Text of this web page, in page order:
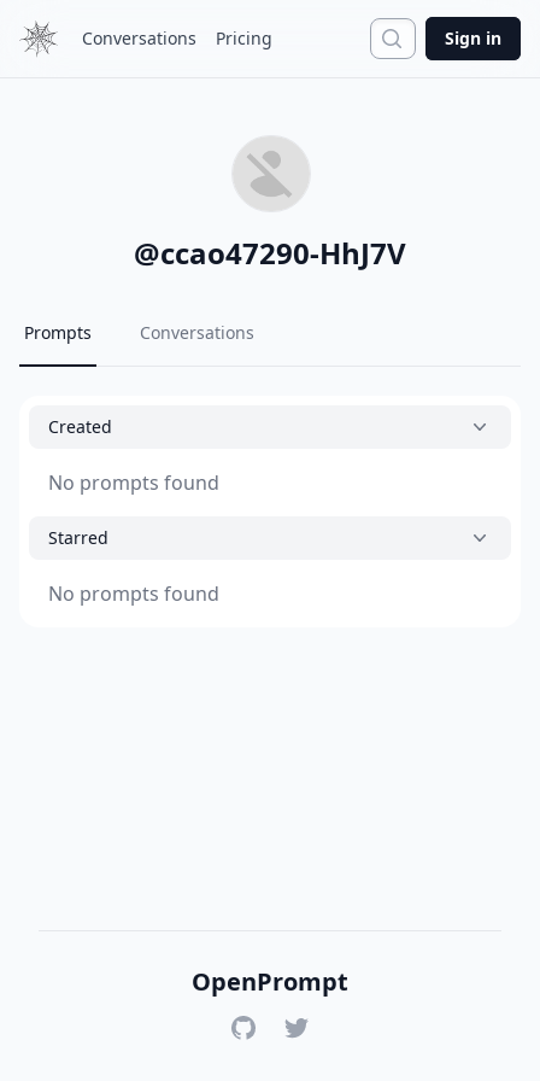
Conversations Pricing Search
Sign in
@ccao47290-HhJ7V
Prompts Conversations
Created
No prompts found
Starred
No prompts found
OpenPrompt
GitHubTwitter